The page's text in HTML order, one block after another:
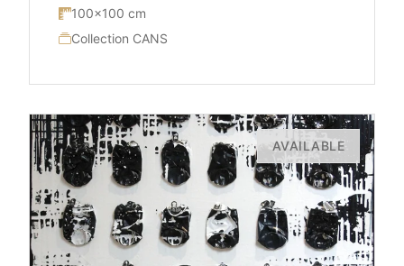
100×100 cm
Collection CANS
AVAILABLE